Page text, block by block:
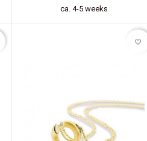
ca. 4-5 weeks
favorite_border